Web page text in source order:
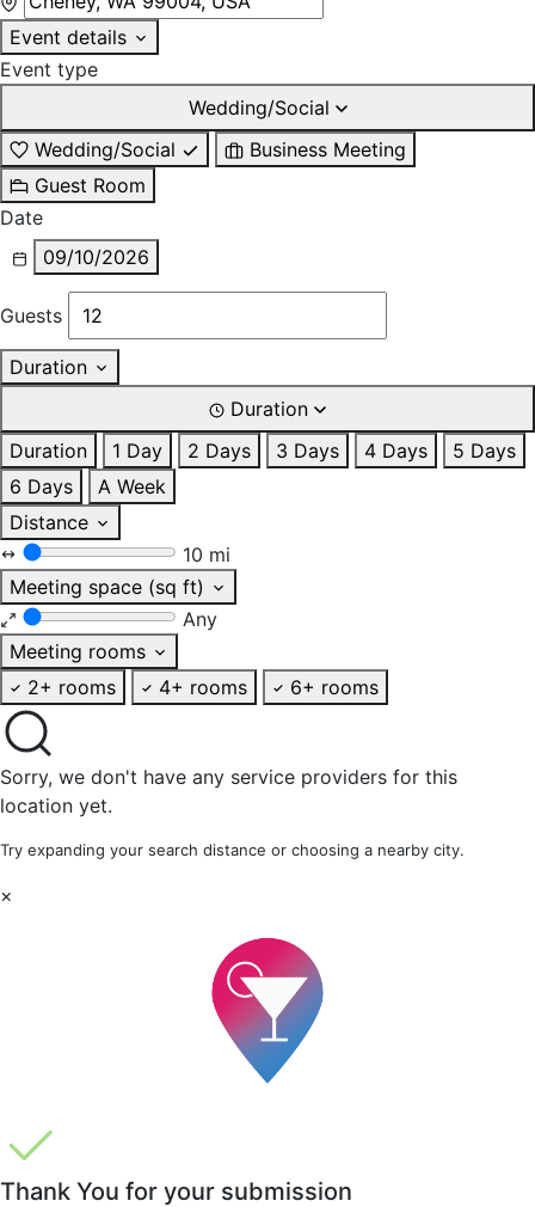
Event details
Event type
Wedding/Social
Wedding/Social
Business Meeting
Guest Room
Date
09/10/2026
Guests
Duration
Duration
Duration
1 Day 2 Days 3 Days 4 Days
5 Days
6 Days
A Week
Distance
10 mi
Meeting space (sq ft)
Any
Meeting rooms
2+ rooms
4+ rooms 6+ rooms
Sorry, we don't have any service providers for this
location yet.
Try expanding your search distance or choosing a nearby city.
×
Thank You for your submission